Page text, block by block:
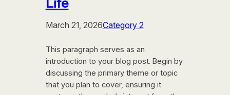
March 21, 2026Category 2
This paragraph serves as an
introduction to your blog post. Begin by
discussing the primary theme or topic
that you plan to cover, ensuring it